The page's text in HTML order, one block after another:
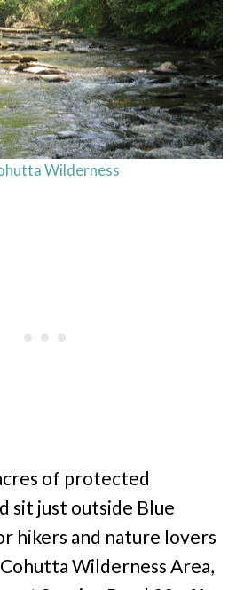
Wilderness
of protected
sit just outside Blue
hikers and nature lovers
Wilderness Area,